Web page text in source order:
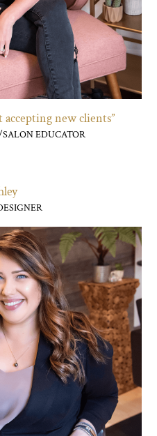
new clients”
EDUCATOR